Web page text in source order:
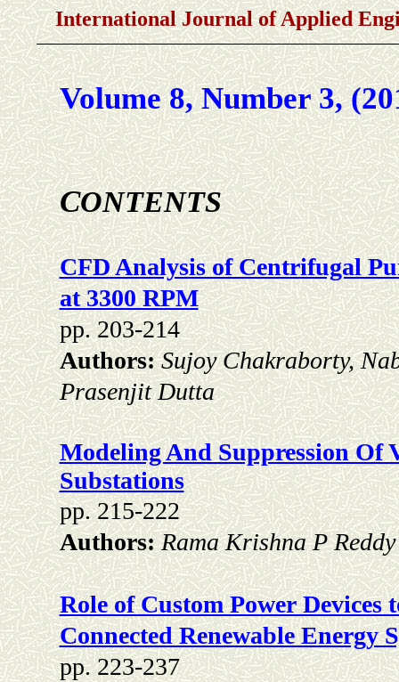
International Journal of Applied
Volume 8, Number 3,
CONTENTS
CFD Analysis of Centrifugal
at 3300 RPM
pp. 203-214
Authors: Sujoy Chakraborty,
Prasenjit Dutta
Modeling And Suppression Of
Substations
pp. 215-222
Authors:Rama Krishna P
Role of Custom Power
Connected Renewable Energy
pp. 223-237